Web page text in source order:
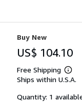
Buy New
US$ 104.10
Free Shipping
Learn
more
Ships within U.S.A.
Quantity: 1